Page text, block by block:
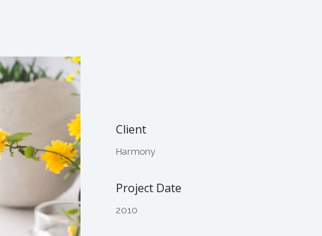
Client
Harmony
Project Date
2010